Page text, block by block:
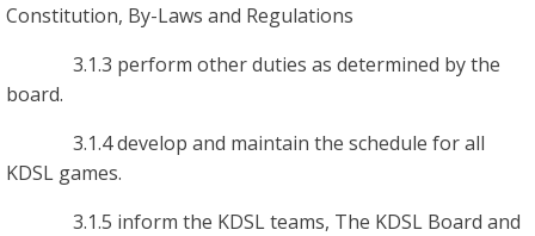
Constitution, By-Laws and Regulations
3.1.3 perform other duties as determined by the
board.
3.1.4 develop and maintain the schedule for all
KDSL games.
3.1.5 inform the KDSL teams, The KDSL Board and